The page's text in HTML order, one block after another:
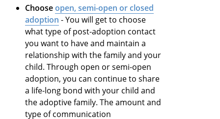
Chooseopen, semi-open or closed
adoption - You will get to choose
what type of post-adoption contact
you want to have and maintain a
relationship with the family and your
child. Through open or semi-open
adoption, you can continue to share
a life-long bond with your child and
the adoptive family. The amount and
type of communication